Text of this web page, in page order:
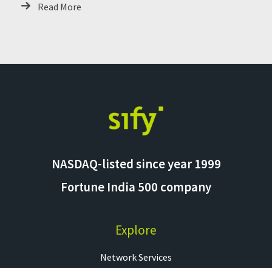
Read More
NASDAQ-listed since year 1999
Fortune India 500 company
Explore
Network Services